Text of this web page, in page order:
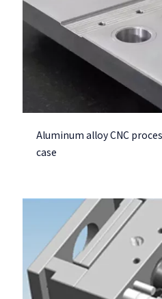
Aluminum alloy CNC
case